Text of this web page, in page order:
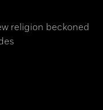
religion beckoned